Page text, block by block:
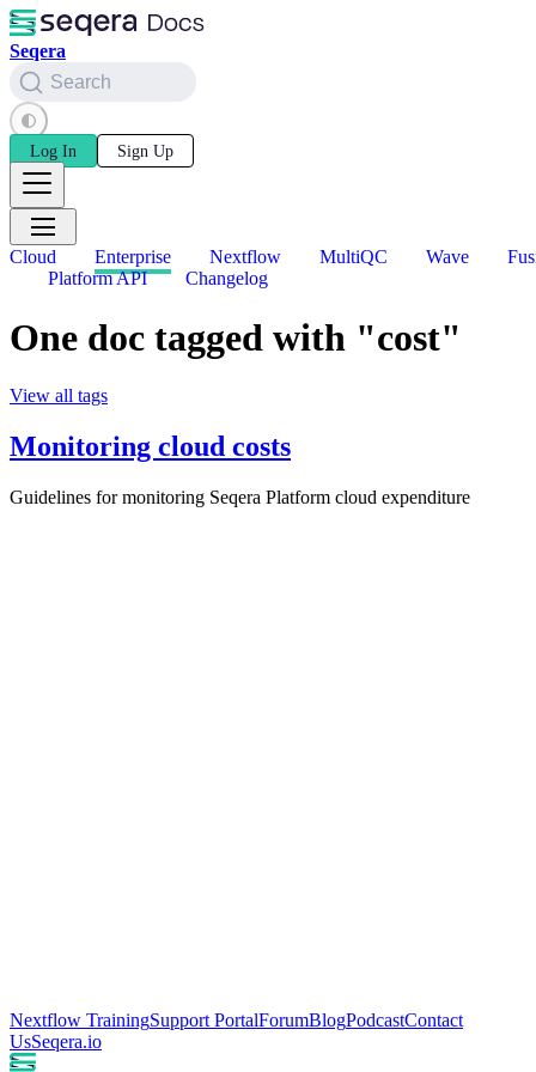
Seqera
Search
Log In Sign Up
Cloud Enterprise Nextflow MultiQC Wave
Platform API
Changelog
One doc tagged with "cost"
View all tags
Monitoring cloud costs
Guidelines for monitoring Seqera Platform cloud expenditure
Nextflow TrainingSupport PortalForumBlogPodcastContact
UsSeqera.io